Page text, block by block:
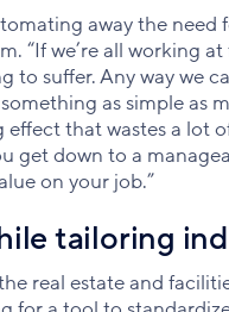
away the need
“If we’re all working
suffer. Any way we
as simple as
that wastes a lot
get down to a
on your job.”
tailoring
real estate and